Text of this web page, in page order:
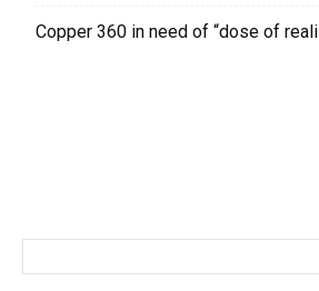
Copper 360 in need of “dose of